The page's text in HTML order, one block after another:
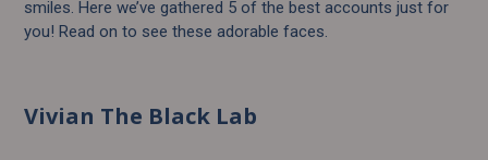
smiles. Here we’ve gathered 5 of the best accounts just for
you! Read on to see these adorable faces.
Vivian The Black Lab